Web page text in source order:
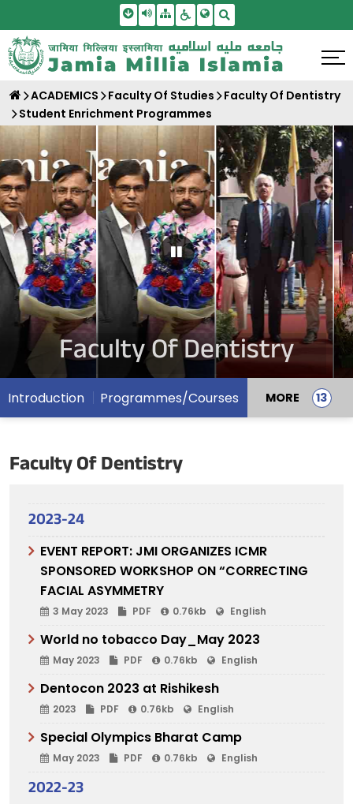
Skip To Main Content
Screen Reader Access
SitemapAccessbility Settings
ACADEMICS Faculty Of Studies
Faculty Of Dentistry
Student Enrichment Programmes
Pause Carousel
Faculty Of Dentistry
Introduction Programmes/Courses MORE
Faculty Of Dentistry
2023-24
EVENT REPORT: JMI ORGANIZES ICMR
SPONSORED WORKSHOP ON “CORRECTING
FACIAL ASYMMETRY
3 May 2023 PDF 0.76kb English
World no tobacco Day_May 2023
May 2023 PDF 0.76kb English
Dentocon 2023 at Rishikesh
2023 PDF 0.76kb English
Special Olympics Bharat Camp
May 2023 PDF 0.76kb English
2022-23